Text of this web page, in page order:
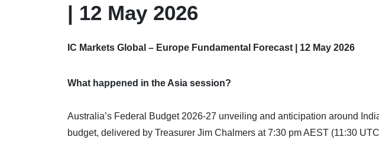
| 12 May 2026
IC Markets Global – Europe Fundamental Forecast | 12 May 2026
What happened in the Asia session?
Australia’s Federal Budget 2026-27 unveiling and anticipation around
budget, delivered by Treasurer Jim Chalmers at 7:30 pm AEST (11:30